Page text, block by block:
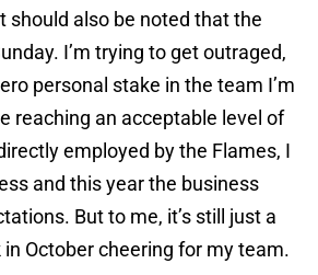
should also be noted that the
I’m trying to get outraged,
personal stake in the team I’m
reaching an acceptable level of
employed by the Flames, I
and this year the business
But to me, it’s still just a
in October cheering for my team.